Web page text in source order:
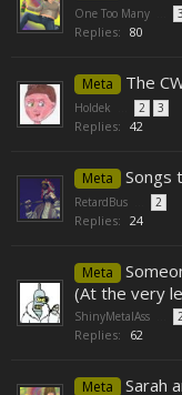
One Too Many 3
Replies: 80
Meta The
Holdek 2 3
Replies: 42
Meta Songs
RetardBus 2
Replies: 24
Meta
(At the very
ShinyMetalAss
Replies: 62
Meta Sarah